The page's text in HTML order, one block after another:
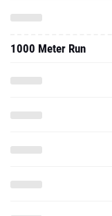
1000 Meter Run